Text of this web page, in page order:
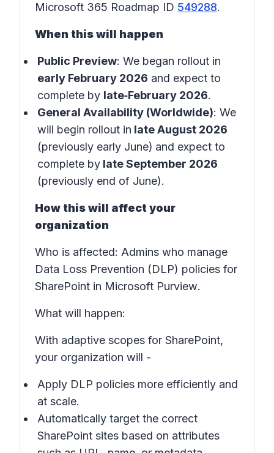
Microsoft 365 Roadmap ID 549288.
When this will happen
Public Preview: We began rollout in
early February 2026 and expect to
complete by late‑February 2026.
General Availability (Worldwide): We
will begin rollout in late August 2026
(previously early June) and expect to
complete by late September 2026
(previously end of June).
How this will affect your
organization
Who is affected: Admins who manage
Data Loss Prevention (DLP) policies for
SharePoint in Microsoft Purview.
What will happen:
With adaptive scopes for SharePoint,
your organization will -
Apply DLP policies more efficiently and
at scale.
Automatically target the correct
SharePoint sites based on attributes